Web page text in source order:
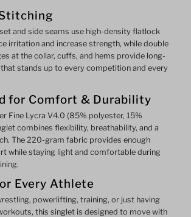
and side seams use high-density flatlock
irritation and increase strength, while double
at the collar, cuffs, and hems provide long-
stands up to every competition and every
for Comfort & Durability
Fine Lycra V4.0 (85% polyester, 15%
combines flexibility, breathability, and a
The 220-gram fabric provides enough
while staying light and comfortable during
Every Athlete
powerlifting, training, or just having
this singlet is designed to move with